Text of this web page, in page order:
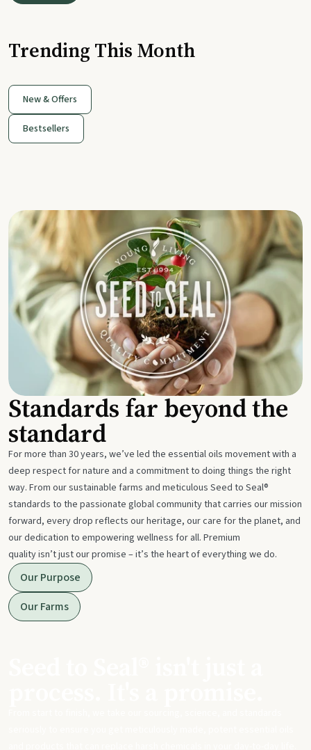
Trending This Month
New & Offers
Bestsellers
Standards far beyond the
standard
For more than 30 years, we’ve led the essential oils movement with a
deep respect for nature and a commitment to doing things the right
way. From our sustainable farms and meticulous Seed to Seal®
standards to the passionate global community that carries our mission
forward, every drop reflects our heritage, our care for the planet, and
our dedication to empowering wellness for all. Premium
quality isn’t just our promise – it’s the heart of everything we do.
Our Purpose
Our Farms